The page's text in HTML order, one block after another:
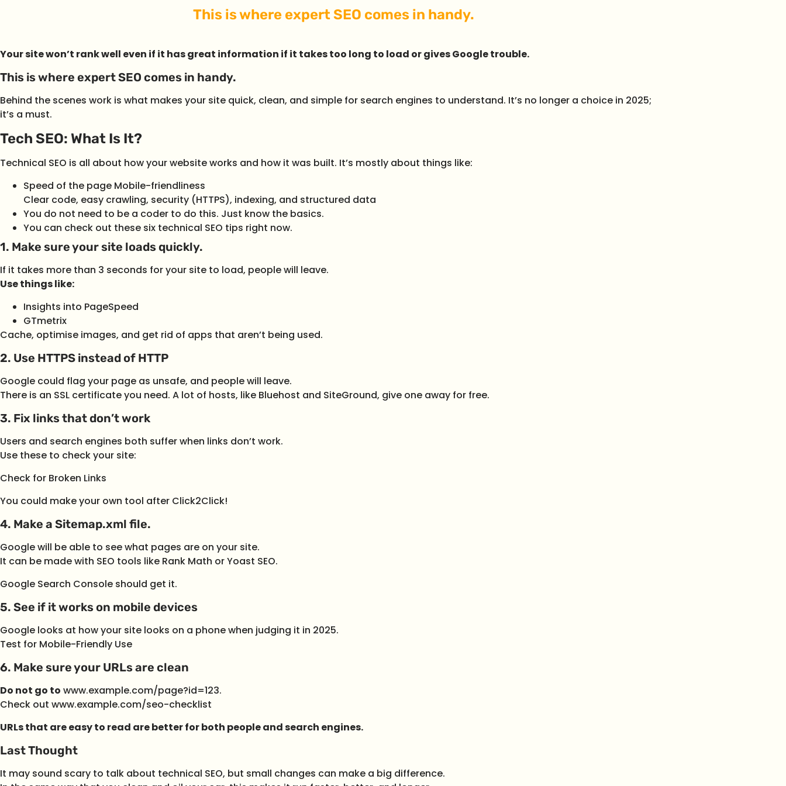
This is where expert SEO comes in handy.
Your site won’t rank well even if it has great information if it takes too long to load or gives Google trouble.
This is where expert SEO comes in handy.
Behind the scenes work is what makes your site quick, clean, and simple for search engines to understand. It’s no longer a choice in 2025;
it’s a must.
Tech SEO: What Is It?
Technical SEO is all about how your website works and how it was built. It’s mostly about things like:
Speed of the page Mobile-friendliness
Clear code, easy crawling, security (HTTPS), indexing, and structured data
You do not need to be a coder to do this. Just know the basics.
You can check out these six technical SEO tips right now.
1. Make sure your site loads quickly.
If it takes more than 3 seconds for your site to load, people will leave.
Use things like:
Insights into PageSpeed
GTmetrix
Cache, optimise images, and get rid of apps that aren’t being used.
2. Use HTTPS instead of HTTP
Google could flag your page as unsafe, and people will leave.
There is an SSL certificate you need. A lot of hosts, like Bluehost and SiteGround, give one away for free.
3. Fix links that don’t work
Users and search engines both suffer when links don’t work.
Use these to check your site:
Check for Broken Links
You could make your own tool after Click2Click!
4. Make a Sitemap.xml file.
Google will be able to see what pages are on your site.
It can be made with SEO tools like Rank Math or Yoast SEO.
Google Search Console should get it.
5. See if it works on mobile devices
Google looks at how your site looks on a phone when judging it in 2025.
Test for Mobile-Friendly Use
6. Make sure your URLs are clean
Do not go to www.example.com/page?id=123.
Check out www.example.com/seo-checklist
URLs that are easy to read are better for both people and search engines.
Last Thought
It may sound scary to talk about technical SEO, but small changes can make a big difference.